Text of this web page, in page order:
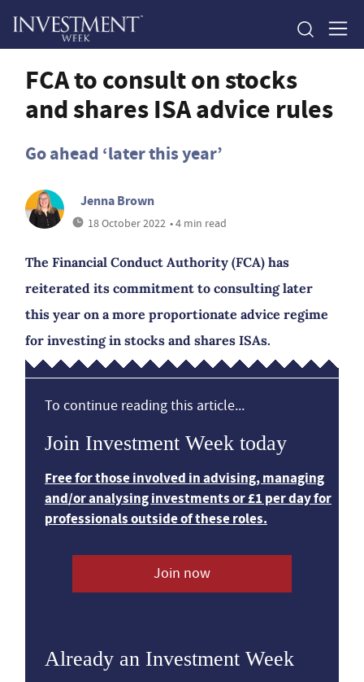
FCA to consult on stocks
and shares ISA advice rules
Go ahead ‘later this year’
Jenna Brown
18 October 2022 • 4 min read
The Financial Conduct Authority (FCA) has
reiterated its commitment to consulting later
this year on a more proportionate advice regime
for investing in stocks and shares ISAs.
To continue reading this article...
Join Investment Week today
Free for those involved in advising, managing
and/or analysing investments or £1 per day for
professionals outside of these roles.
Join now
Already an Investment Week